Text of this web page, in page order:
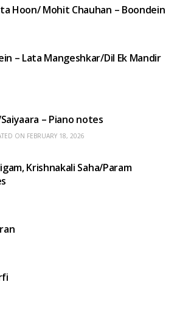
Hoon/ Mohit Chauhan – Boondein
– Lata Mangeshkar/Dil Ek Mandir
– Piano notes
ON FEBRUARY 18, 2026
Krishnakali Saha/Param